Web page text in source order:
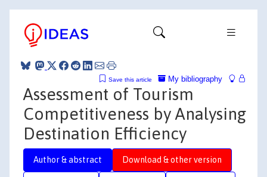
My bibliography
Save this article
Assessment of Tourism
Competitiveness by Analysing
Destination Efficiency
Author & abstract Download & other version